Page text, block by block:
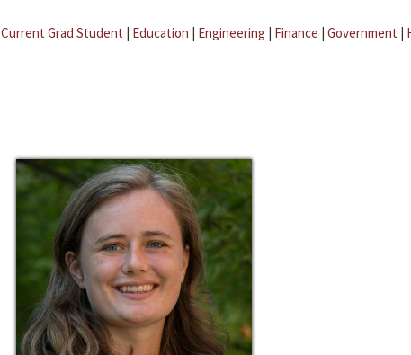
Current Grad Student | Education | Engineering | Finance | Government |